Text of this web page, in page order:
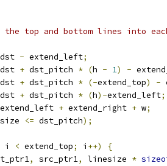
the top and bottom lines into
dst - extend_left;
dst + dst_pitch * (h - 1) -
dst + dst_pitch * (-extend_top) -
dst + dst_pitch * (h)-extend_left;
extend_left + extend_right + w;
<= dst_pitch);
i < extend_top; i ++)
{
, src_ptr1, linesize *